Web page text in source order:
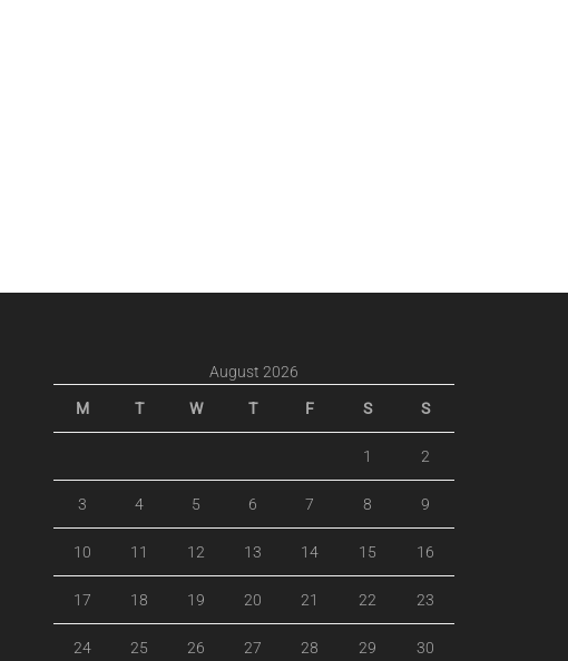
August 2026
M T W T F S S
1 2
3 4 5 6 7 8 9
10 11 12 13 14 15 16
17 18 19 20 21 22 23
24 25 26 27 28 29 30